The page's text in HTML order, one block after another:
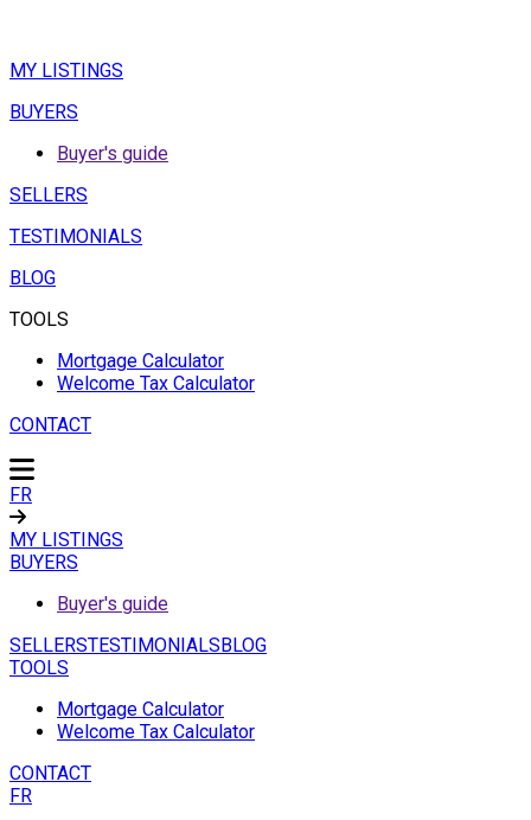
MY LISTINGS
BUYERS
Buyer's guide
SELLERS
TESTIMONIALS
BLOG
TOOLS
Mortgage Calculator
Welcome Tax Calculator
CONTACT
FR
MY LISTINGS
BUYERS
Buyer's guide
SELLERSTESTIMONIALSBLOG
TOOLS
Mortgage Calculator
Welcome Tax Calculator
CONTACT
FR